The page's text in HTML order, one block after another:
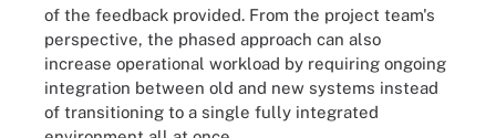
of the feedback provided. From the project team's
perspective, the phased approach can also
increase operational workload by requiring ongoing
integration between old and new systems instead
of transitioning to a single fully integrated